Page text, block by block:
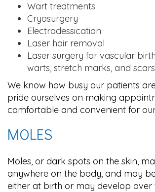
Wart treatments
Cryosurgery
Electrodessication
Laser hair removal
Laser surgery for vascular
warts, stretch marks, and
We know how busy our patients
pride ourselves on making
comfortable and convenient for
MOLES
Moles, or dark spots on the skin,
anywhere on the body, and may
either at birth or may develop over